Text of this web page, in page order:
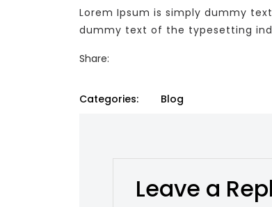
Lorem Ipsum is simply dummy
dummy text of the typesetting
Share:
Categories: Blog
Leave a